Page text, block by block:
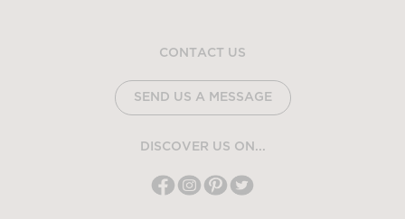
CONTACT US
SEND US A MESSAGE
DISCOVER US ON...